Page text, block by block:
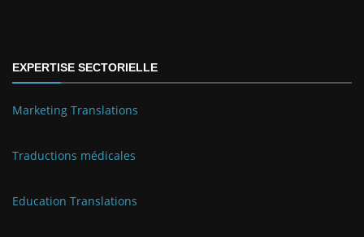
EXPERTISE SECTORIELLE
Marketing Translations
Traductions médicales
Education Translations